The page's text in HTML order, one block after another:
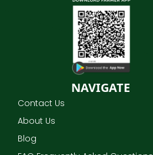
NAVIGATE
Contact Us
About Us
Blog